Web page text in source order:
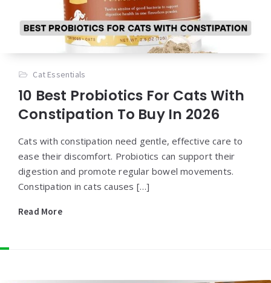
Cat Essentials
10 Best Probiotics For Cats With
Constipation To Buy In 2026
Cats with constipation need gentle, effective care to
ease their discomfort. Probiotics can support their
digestion and promote regular bowel movements.
Constipation in cats causes […]
Read More